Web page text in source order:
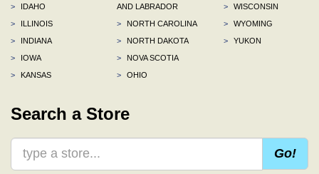
>
IDAHO
>
ILLINOIS
>
INDIANA
>
IOWA
>
KANSAS
AND LABRADOR
>
NORTH CAROLINA
>
NORTH DAKOTA
>
NOVA SCOTIA
>
OHIO
>
WISCONSIN
>
WYOMING
>
YUKON
Search a Store
Go!